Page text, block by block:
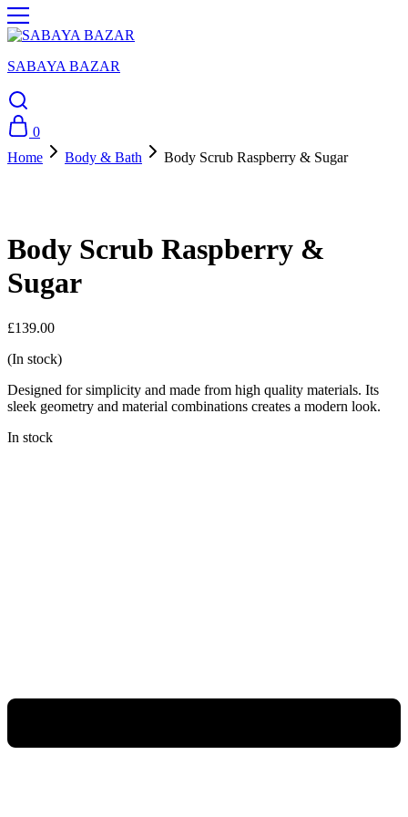
SABAYA BAZAR
0
Home
Body & Bath Body Scrub Raspberry & Sugar
Body Scrub Raspberry &
Sugar
£139.00
(In stock)
Designed for simplicity and made from high quality materials. Its
sleek geometry and material combinations creates a modern look.
In stock